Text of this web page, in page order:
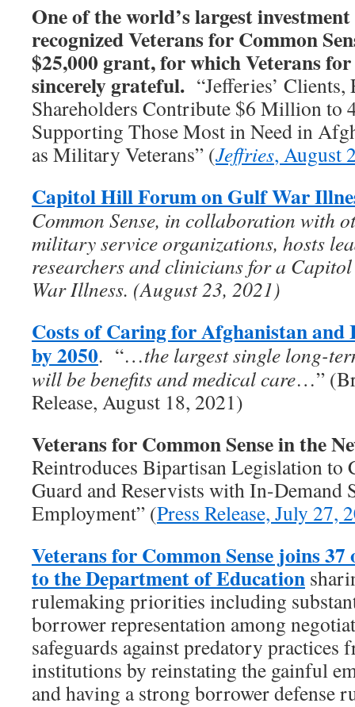
One of the world’s largest
recognized Veterans for Common
$25,000 grant, for which Veterans
sincerely grateful. “Jefferies’ Clients,
Shareholders Contribute $6 Million to
Supporting Those Most in Need in
as Military Veterans” (Jeffries, August
Capitol Hill Forum on Gulf War
Common Sense, in collaboration with
military service organizations, hosts
researchers and clinicians for a
War Illness. (August 23, 2021)
Costs of Caring for Afghanistan and
by 2050. “…the largest single long-
will be benefits and medical care…”
Release, August 18, 2021)
Veterans for Common Sense in the
Reintroduces Bipartisan Legislation to
Guard and Reservists with In-Demand
Employment” (Press Release, July 27,
Veterans for Common Sense joins
to the Department of Education
rulemaking priorities including
borrower representation among
safeguards against predatory
institutions by reinstating the gainful
and having a strong borrower defense